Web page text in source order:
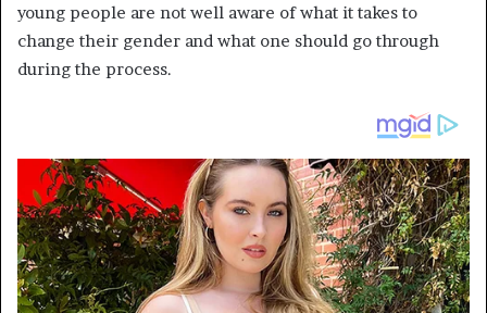
young people are not well aware of what it takes to
change their gender and what one should go through
during the process.